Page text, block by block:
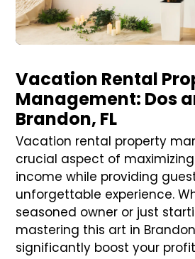
Vacation Rental
Management: Dos
Brandon, FL
Vacation rental property
crucial aspect of
income while providing
unforgettable experience.
seasoned owner or just
mastering this art in
significantly boost your